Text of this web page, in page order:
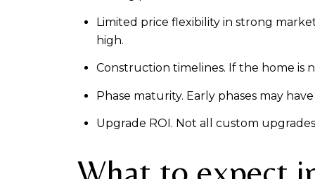
Limited price flexibility in strong
high.
Construction timelines. If the home is
Phase maturity. Early phases may
Upgrade ROI. Not all custom
What to expect